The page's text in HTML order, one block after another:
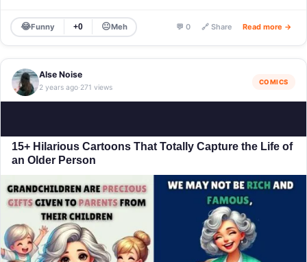
😂Funny +0 😐Meh 💬 0 🔗 Share Read more →
Alse Noise
2 years ago·271 views
COMICS
15+ Hilarious Cartoons That Totally Capture the Life of
an Older Person